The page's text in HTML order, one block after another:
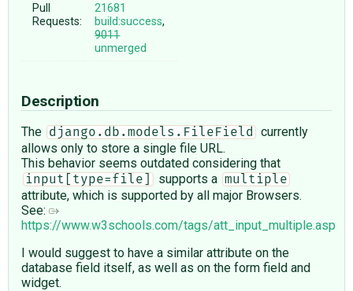
Pull
Requests:
21681
build:success,
9011
unmerged
Description
The django.db.models.FileField
currently
allows only to store a single file URL.
This behavior seems outdated considering that
input[type=file] supports a multiple
attribute, which is supported by all major Browsers.
See:
https://www.w3schools.com/tags/att_input_multiple.asp
I would suggest to have a similar attribute on the
database field itself, as well as on the form field and
widget.